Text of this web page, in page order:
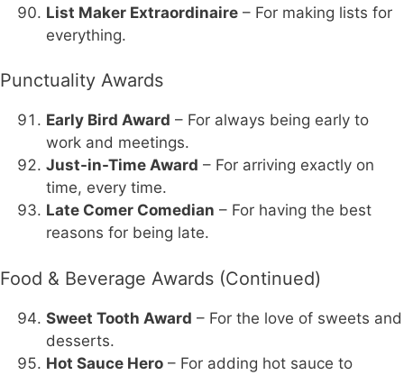
List Maker Extraordinaire – For making lists for
everything.
Punctuality Awards
Early Bird Award – For always being early to
work and meetings.
Just-in-Time Award – For arriving exactly on
time, every time.
Late Comer Comedian – For having the best
reasons for being late.
Food & Beverage Awards (Continued)
Sweet Tooth Award – For the love of sweets and
desserts.
Hot Sauce Hero – For adding hot sauce to